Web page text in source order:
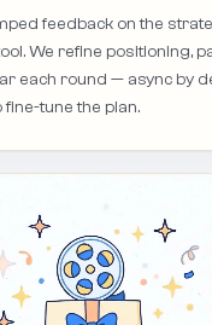
feedback on the
We refine positioning,
each round — async by
tune the plan.